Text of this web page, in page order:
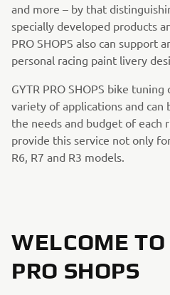
and more – by that
specially developed products
PRO SHOPS also can support
personal racing paint livery
GYTR PRO SHOPS bike
variety of applications and
the needs and budget of each
provide this service not only
R6, R7 and R3 models.
WELCOME
PRO SHOPS